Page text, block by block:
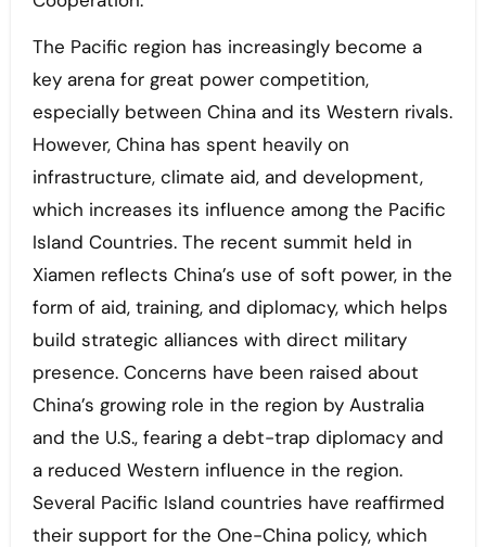
The Pacific region has increasingly become a
key arena for great power competition,
especially between China and its Western rivals.
However, China has spent heavily on
infrastructure, climate aid, and development,
which increases its influence among the Pacific
Island Countries. The recent summit held in
Xiamen reflects China’s use of soft power, in the
form of aid, training, and diplomacy, which helps
build strategic alliances with direct military
presence. Concerns have been raised about
China’s growing role in the region by Australia
and the U.S., fearing a debt-trap diplomacy and
a reduced Western influence in the region.
Several Pacific Island countries have reaffirmed
their support for the One-China policy, which